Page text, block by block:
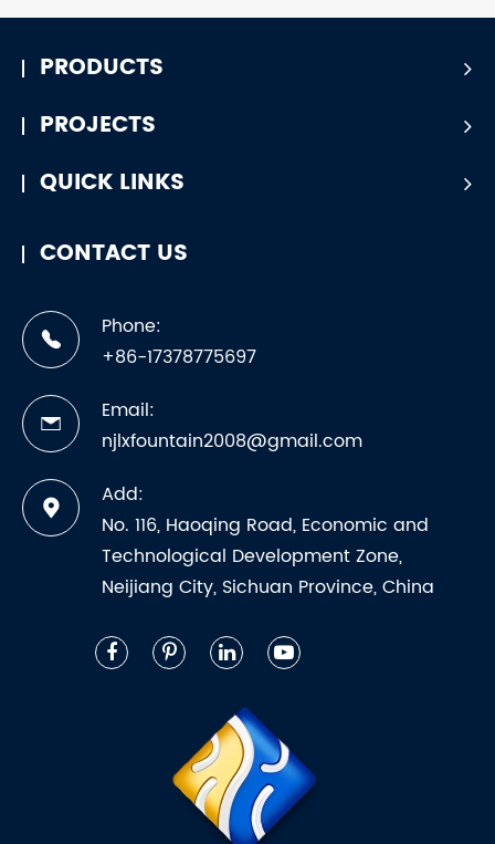
PRODUCTS
PROJECTS
QUICK LINKS
CONTACT US
Phone:
+86-17378775697
Email:
njlxfountain2008@gmail.com
Add:
No. 116, Haoqing Road, Economic and
Technological Development Zone,
Neijiang City, Sichuan Province, China